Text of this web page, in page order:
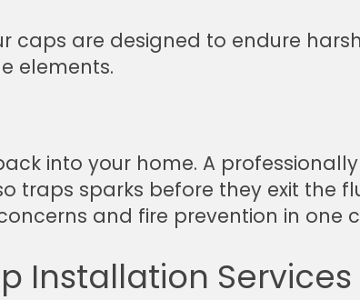
caps are designed to endure
elements.
into your home. A
sparks before they exit the
and fire prevention in one
Installation Services